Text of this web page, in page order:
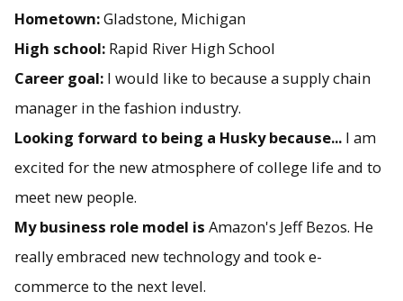
Hometown:Gladstone, Michigan
High school: Rapid River High School
Career goal: I would like to because a supply chain
manager in the fashion industry.
Looking forward to being a Husky because... I am
excited for the new atmosphere of college life and to
meet new people.
My business role model is Amazon's Jeff Bezos. He
really embraced new technology and took e-
commerce to the next level.